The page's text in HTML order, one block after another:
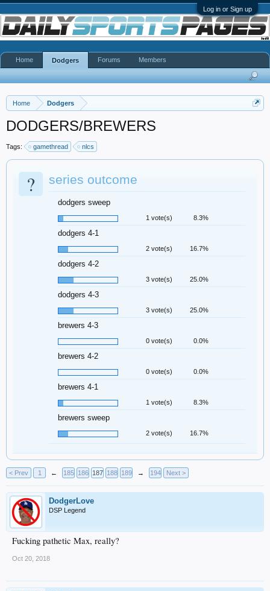
Log in or Sign up
Home Dodgers
DODGERS/BREWERS
Tags: gamethread nlcs
? series outcome
dodgers sweep
1 vote(s) 8.3%
dodgers 4-1
2 vote(s) 16.7%
dodgers 4-2
3 vote(s) 25.0%
dodgers 4-3
3 vote(s) 25.0%
brewers 4-3
0 vote(s) 0.0%
brewers 4-2
0 vote(s) 0.0%
brewers 4-1
1 vote(s) 8.3%
brewers sweep
2 vote(s) 16.7%
< Prev 1 ← 185 186 187 188 189 → 194 Next >
DodgerLove
DSP Legend
Fucking pathetic Max, really?
Oct 20, 2018
Home Dodgers Forums Members